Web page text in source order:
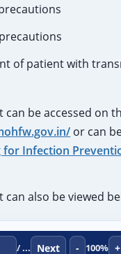
of patient with
can be accessed on
or can
for Infection
can also be viewed